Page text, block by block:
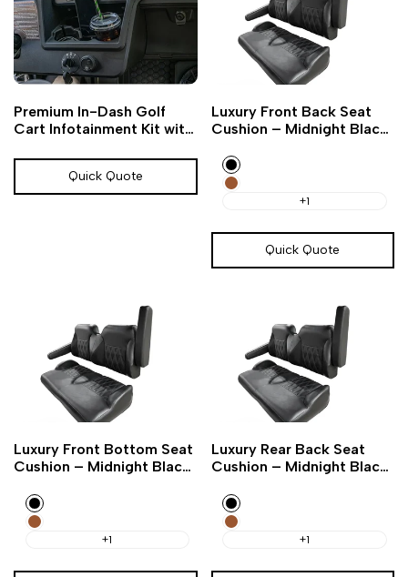
to
Wishlist
to
Compare
Quick
view
Premium In-Dash Golf
Cart Infotainment Kit with
Quick Quote
to
Wishlist
to
Compare
Quick
view
Luxury Front Back Seat
Cushion – Midnight Black
Black
Amarillo
+1
Quick Quote
to
Wishlist
to
Compare
Quick
view
Luxury Front Bottom Seat
Cushion – Midnight Black
Black
Amarillo
+1
to
Wishlist
to
Compare
Quick
view
Luxury Rear Back Seat
Cushion – Midnight Black
Black
Amarillo
+1